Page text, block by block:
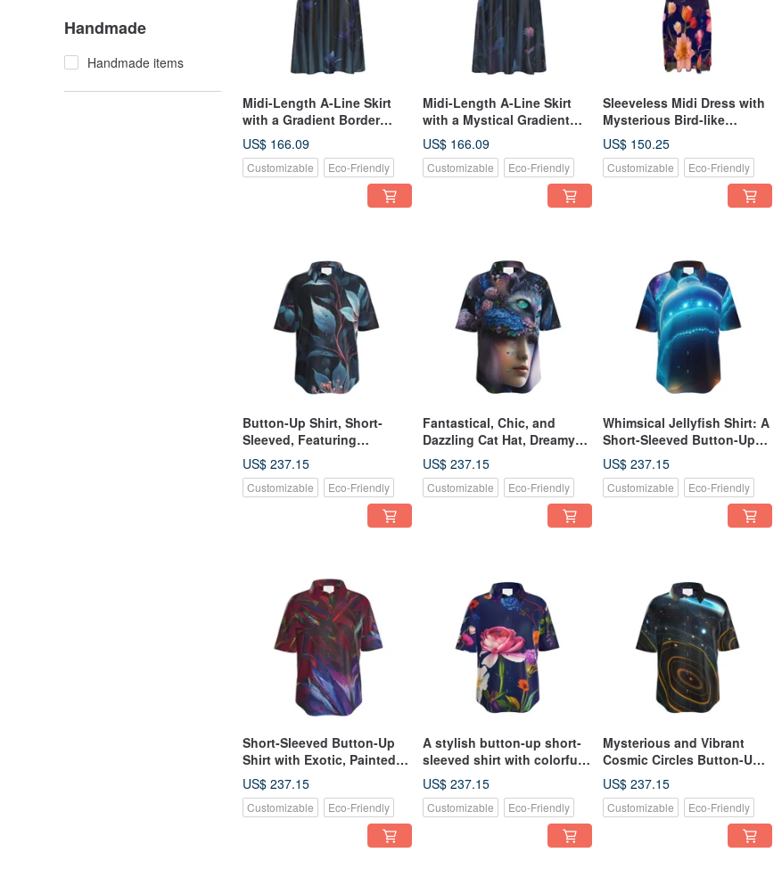
Handmade
Handmade items
Midi-Length A-Line Skirt
with a Gradient Border
Pattern of Plants, Evoking
the Mysterious Beauty and
Transparency of Indigo
US$ 166.09
Customizable Eco-Friendly
Midi-Length A-Line Skirt
with a Mystical Gradient
Border Pattern of Plants in
Indigo and Pastel Colors
US$ 166.09
Customizable Eco-Friendly
Sleeveless Midi Dress with
Mysterious Bird-like
Butterflies Fluttering
Amidst Colorful Nordic
Floral Patterns
US$ 150.25
Customizable Eco-Friendly
Button-Up Shirt, Short-
Sleeved, Featuring
Beautiful, Ethereal Plants
with Indigo Flowers
US$ 237.15
Customizable Eco-Friendly
Fantastical, Chic, and
Dazzling Cat Hat, Dreamy
Witch, Butterflies, and
Flowers Button-Up Shirt
(Short Sleeve)
US$ 237.15
Customizable Eco-Friendly
Whimsical Jellyfish Shirt: A
Short-Sleeved Button-Up
Adorned with Luminous
Neon Jellyfish Swimming in
a Deep-Sea Cosmos
US$ 237.15
Customizable Eco-Friendly
Short-Sleeved Button-Up
Shirt with Exotic, Painted
Botanical Motifs
US$ 237.15
Customizable Eco-Friendly
A stylish button-up short-
sleeved shirt with colorful
and vibrant Nordic floral
patterns and a blue
background that shines
like jewels and minerals.
US$ 237.15
Customizable Eco-Friendly
Mysterious and Vibrant
Cosmic Circles Button-Up
Shirt - Short Sleeve
US$ 237.15
Customizable Eco-Friendly